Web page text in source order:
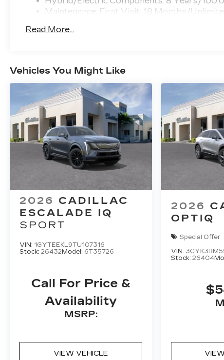
Maintenance: First Visit: 18 Months/
Read More...
Vehicles You Might Like
2026 CADILLAC
ESCALADE IQ
SPORT
VIN: 1GYTEEKL9TU107316
Stock: 26432 Model: 6T35726
Call For Price &
Availability
MSRP:
VIEW VEHICLE
2026
OPTIQ
Special Offer
VIN:
Stock: 26404